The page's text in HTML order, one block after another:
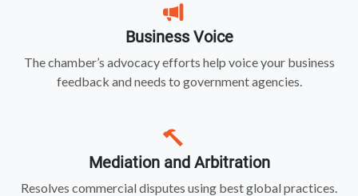
Business Voice
The chamber’s advocacy efforts help voice your business
feedback and needs to government agencies.
Mediation and Arbitration
Resolves commercial disputes using best global practices.